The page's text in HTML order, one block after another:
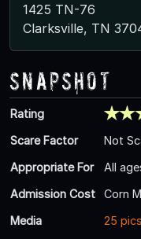
1425 TN-76
Clarksville, TN
Snapshot
Rating
Scare Factor
Not
Appropriate For
All
Admission Cost
Corn
Media
25 pics